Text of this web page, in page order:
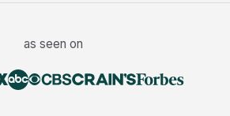
as seen on